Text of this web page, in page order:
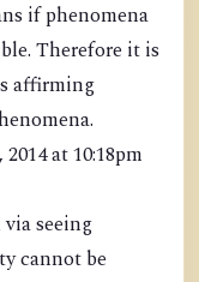
if phenomena
Therefore it is
affirming
at 10:18pm
seeing
cannot be